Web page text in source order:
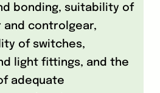
bonding, suitability of
and controlgear,
of switches,
light fittings, and the
adequate